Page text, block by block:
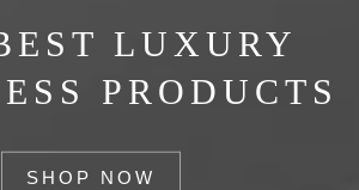
LUXURY
PRODUCTS
SHOP NOW